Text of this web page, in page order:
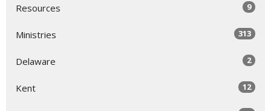
Resources 9
Ministries 313
Delaware 2
Kent 12